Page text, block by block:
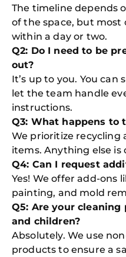
The timeline depends
of the space, but most
within a day or two.
Q2: Do I need to be
out?
It’s up to you. You can
let the team handle
instructions.
Q3: What happens to
We prioritize recycling
items. Anything else is
Q4: Can I request
Yes! We offer add-ons
painting, and mold
Q5: Are your
and children?
Absolutely. We use
products to ensure a